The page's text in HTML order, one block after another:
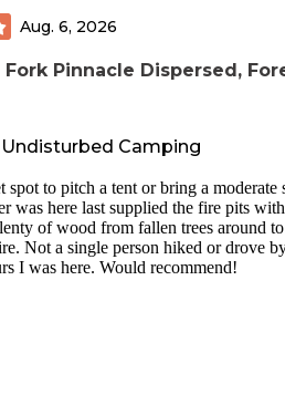
Aug. 6, 2026
Pinnacle Dispersed,
Camping
spot to pitch a tent or bring a moderate
was here last supplied the fire pits with
of wood from fallen trees around to
Not a single person hiked or drove
I was here. Would recommend!